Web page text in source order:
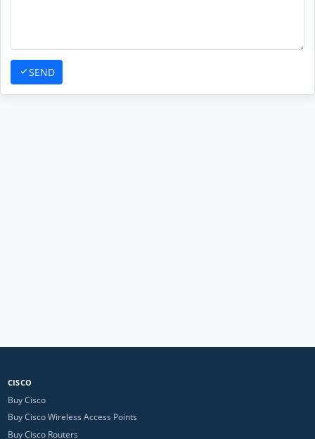
SEND
CISCO
Buy Cisco
Buy Cisco Wireless Access Points
Buy Cisco Routers